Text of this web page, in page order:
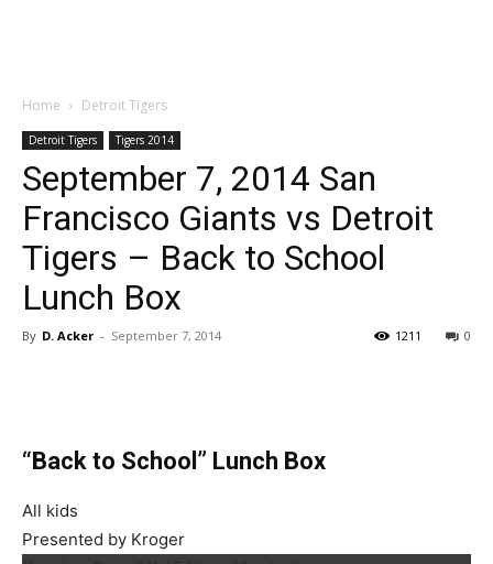
Home Detroit Tigers
Detroit Tigers Tigers 2014
September 7, 2014 San
Francisco Giants vs Detroit
Tigers – Back to School
Lunch Box
By D. Acker - September 7, 2014 0
1211
“Back to School” Lunch Box
All kids
Presented by Kroger